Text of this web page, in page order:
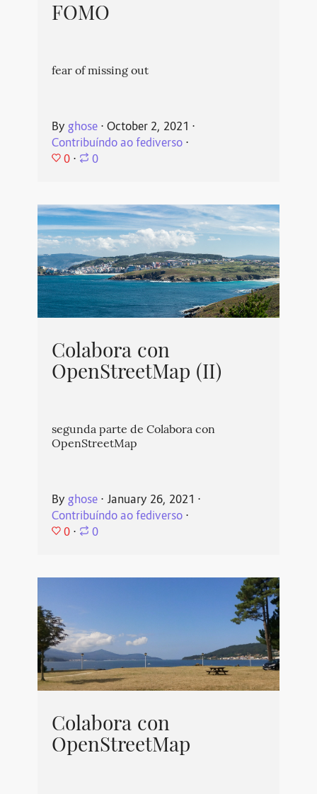
FOMO
fear of missing out
By ghose⋅ October 2, 2021 ⋅
Contribuíndo ao fediverso⋅
0 ⋅ 0
Colabora con
OpenStreetMap (II)
segunda parte de Colabora con
OpenStreetMap
By ghose⋅ January 26, 2021 ⋅
Contribuíndo ao fediverso⋅
0 ⋅ 0
Colabora con
OpenStreetMap